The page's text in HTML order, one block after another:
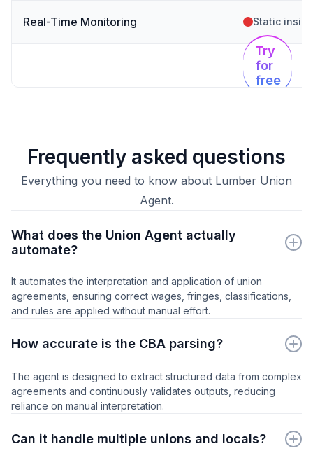
Real-Time Monitoring Static
Try
for
free
Frequently asked questions
Everything you need to know about Lumber Union
Agent.
What does the Union Agent actually
automate?
It automates the interpretation and application of union
agreements, ensuring correct wages, fringes, classifications,
and rules are applied without manual effort.
How accurate is the CBA parsing?
The agent is designed to extract structured data from complex
agreements and continuously validates outputs, reducing
reliance on manual interpretation.
Can it handle multiple unions and locals?